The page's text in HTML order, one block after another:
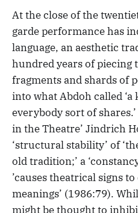
At the close of the
garde performance has
language, an aesthetic
hundred years of piecing
fragments and shards of
into what Abdoh called
everybody sort of
in the Theatre’ Jindrich
‘structural stability’ of
old tradition;’ a
’causes theatrical signs
meanings’ (1986:79).
might be thought to